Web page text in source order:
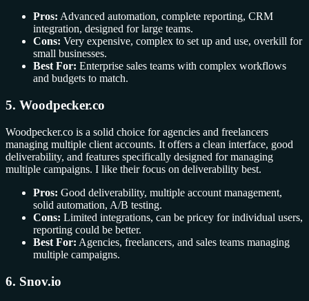
Pros: Advanced automation, complete reporting, CRM
integration, designed for large teams.
Cons: Very expensive, complex to set up and use, overkill for
small businesses.
Best For: Enterprise sales teams with complex workflows
and budgets to match.
5. Woodpecker.co
Woodpecker.co is a solid choice for agencies and freelancers
managing multiple client accounts. It offers a clean interface, good
deliverability, and features specifically designed for managing
multiple campaigns. I like their focus on deliverability best.
Pros: Good deliverability, multiple account management,
solid automation, A/B testing.
Cons: Limited integrations, can be pricey for individual users,
reporting could be better.
Best For: Agencies, freelancers, and sales teams managing
multiple campaigns.
6. Snov.io